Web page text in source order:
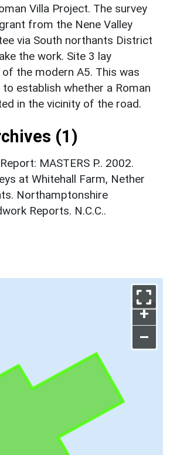
Villa Project. The survey
from the Nene Valley
via South northants District
the work. Site 3 lay
the modern A5. This was
establish whether a Roman
in the vicinity of the road.
(1)
Report: MASTERS P.. 2002.
at Whitehall Farm, Nether
Northamptonshire
Reports. N.C.C..
+
–